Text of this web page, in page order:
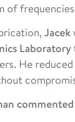
of
Jacek
Laboratory
He
commented